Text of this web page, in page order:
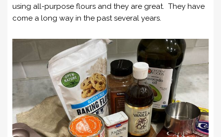
using all-purpose flours and they are great. They have
come a long way in the past several years.